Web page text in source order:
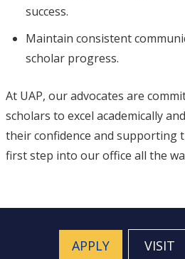
success.
Maintain consistent
scholar progress.
At UAP, our advocates are
scholars to excel academically
their confidence and supporting
first step into our office all the
APPLY VISIT